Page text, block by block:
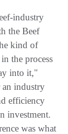
industry
the Beef
kind of
the process
into it,"
industry
efficiency
investment.
was what